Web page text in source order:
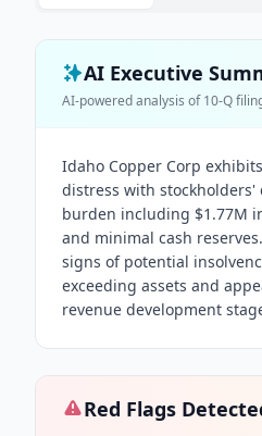
AI Executive
AI-powered analysis of10-Q
Idaho Copper Corp
distress with stockholders'
burden including $1.77M
and minimal cash
signs of potential
exceeding assets and
revenue development
Red Flags